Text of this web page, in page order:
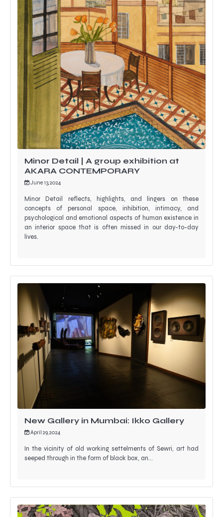
Minor Detail | A group exhibition at
AKARA CONTEMPORARY
June 13, 2024
Minor Detail reflects, highlights, and lingers on these
concepts of personal space, inhibition, intimacy, and
psychological and emotional aspects of human existence in
an interior space that is often missed in our day-to-day
lives.
New Gallery in Mumbai: Ikko Gallery
April 29, 2024
In the vicinity of old working settelments of Sewri, art had
seeped through in the form of black box, an…